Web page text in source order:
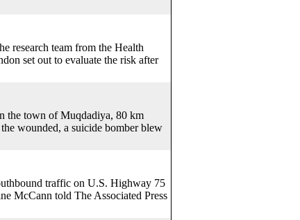
research team from the Health
set out to evaluate the risk after
the town of Muqdadiya, 80 km
wounded, a suicide bomber blew
traffic on U.S. Highway 75
McCann told The Associated Press